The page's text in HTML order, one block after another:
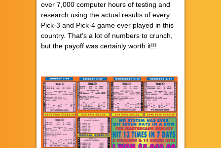
over 7,000 computer hours of testing and
research using the actual results of every
Pick-3 and Pick-4 game ever played in this
country. That’s a lot of numbers to crunch,
but the payoff was certainly worth it!!!